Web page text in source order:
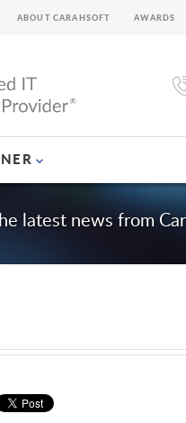
ABOUT CARAHSOFT AWARDS
latest news from